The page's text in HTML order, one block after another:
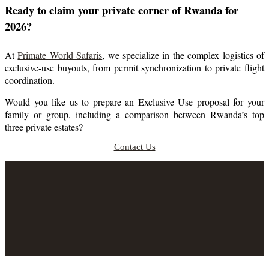
Ready to claim your private corner of Rwanda for
2026?
AtPrimate World Safaris, we specialize in the complex logistics of
exclusive-use buyouts, from permit synchronization to private flight
coordination.
Would you like us to prepare an Exclusive Use proposal for your
family or group, including a comparison between Rwanda’s top
three private estates?
Contact Us